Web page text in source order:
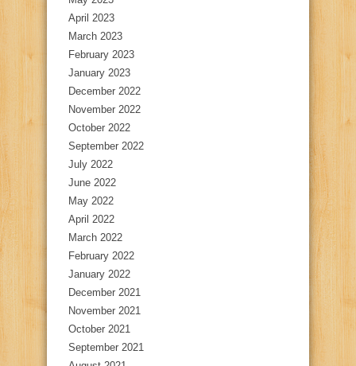
April 2023
March 2023
February 2023
January 2023
December 2022
November 2022
October 2022
September 2022
July 2022
June 2022
May 2022
April 2022
March 2022
February 2022
January 2022
December 2021
November 2021
October 2021
September 2021